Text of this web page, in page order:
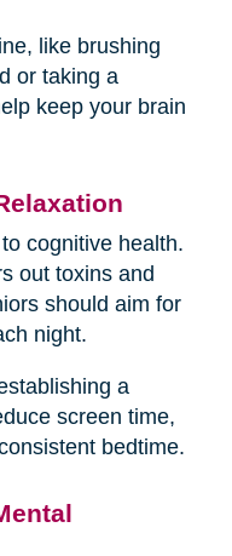
like brushing
or taking a
keep your brain
cognitive health.
out toxins and
should aim for
night.
a
screen time,
bedtime.